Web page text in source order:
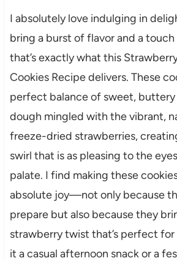
I absolutely love indulging in
bring a burst of flavor and a
that’s exactly what this
Cookies Recipe delivers. These
perfect balance of sweet, buttery
dough mingled with the vibrant,
freeze-dried strawberries,
swirl that is as pleasing to the
palate. I find making these
absolute joy—not only because
prepare but also because they
strawberry twist that’s perfect for
it a casual afternoon snack or a